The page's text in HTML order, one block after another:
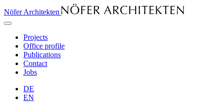
Nöfer Architekten
Projects
Office profile
Publications
Contact
Jobs
DE
EN